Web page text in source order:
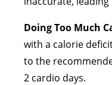
Doing Too Much
with a calorie
to the
2 cardio days.